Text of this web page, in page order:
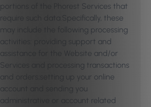
portions of the Phorest Services that
require such data.Specifically, these
may include the following processing
activities: providing support and
assistance for the Website and/or
Services and processing transactions
and orders;setting up your online
account and sending you
administrative or account related